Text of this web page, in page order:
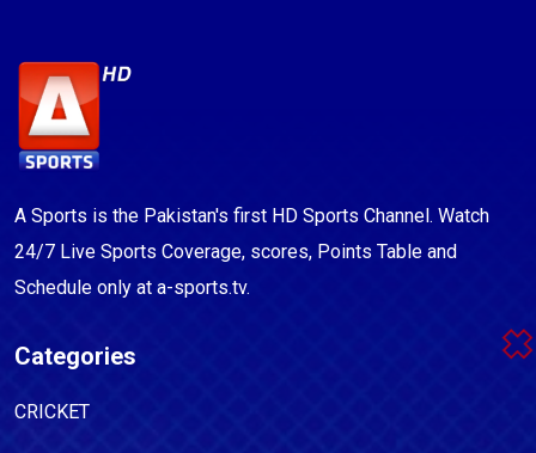
A Sports is the Pakistan's first HD Sports Channel. Watch
24/7 Live Sports Coverage, scores, Points Table and
Schedule only at a-sports.tv.
Categories
CRICKET